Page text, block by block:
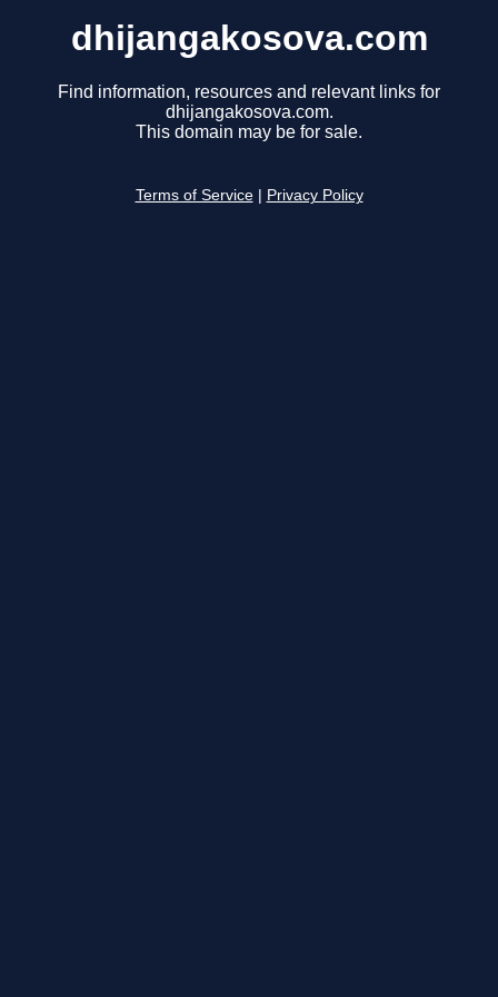
dhijangakosova.com
Find information, resources and relevant links for
dhijangakosova.com.
This domain may be for sale.
Terms of Service Privacy Policy